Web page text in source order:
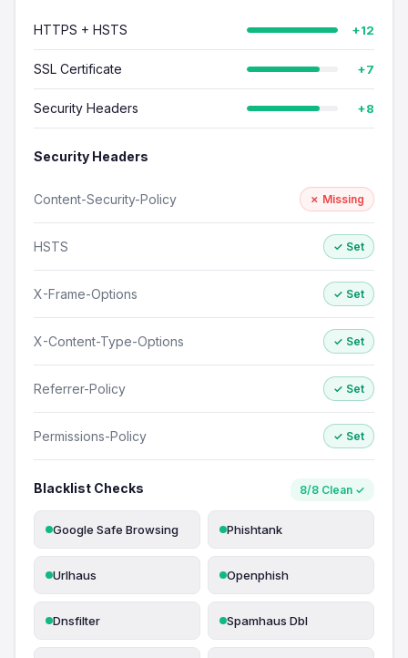
HTTPS + HSTS +12
SSL Certificate +7
Security Headers +8
Security Headers
Content-Security-Policy ✗ Missing
HSTS ✓ Set
X-Frame-Options ✓ Set
X-Content-Type-Options ✓ Set
Referrer-Policy ✓ Set
Permissions-Policy ✓ Set
Blacklist Checks 8/8 Clean ✓
Google Safe Browsing Phishtank
Urlhaus Openphish
Dnsfilter Spamhaus Dbl